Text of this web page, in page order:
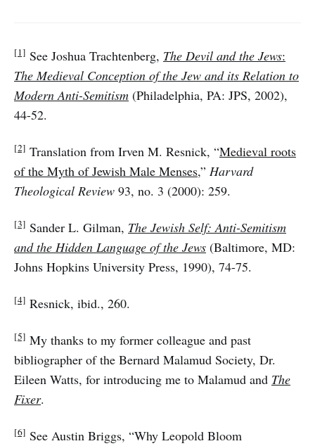
[1] See Joshua Trachtenberg, The Devil and the Jews:
The Medieval Conception of the Jew and its Relation to
Modern Anti-Semitism (Philadelphia, PA: JPS, 2002),
44-52.
[2] Translation from Irven M. Resnick, “Medieval roots
of the Myth of Jewish Male Menses,” Harvard
Theological Review 93, no. 3 (2000): 259.
[3] Sander L. Gilman, The Jewish Self: Anti-Semitism
and the Hidden Language of the Jews (Baltimore, MD:
Johns Hopkins University Press, 1990), 74-75.
[4] Resnick, ibid., 260.
[5] My thanks to my former colleague and past
bibliographer of the Bernard Malamud Society, Dr.
Eileen Watts, for introducing me to Malamud and The
Fixer.
[6] See Austin Briggs, “Why Leopold Bloom